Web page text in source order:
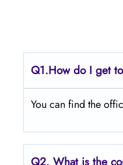
Q1.How do I get
You can find the
Q2. What is the